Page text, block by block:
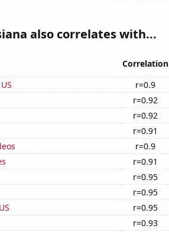
also correlates with...
Correlation
r=0.9
r=0.92
r=0.92
r=0.91
r=0.9
r=0.91
r=0.95
r=0.95
r=0.95
r=0.93